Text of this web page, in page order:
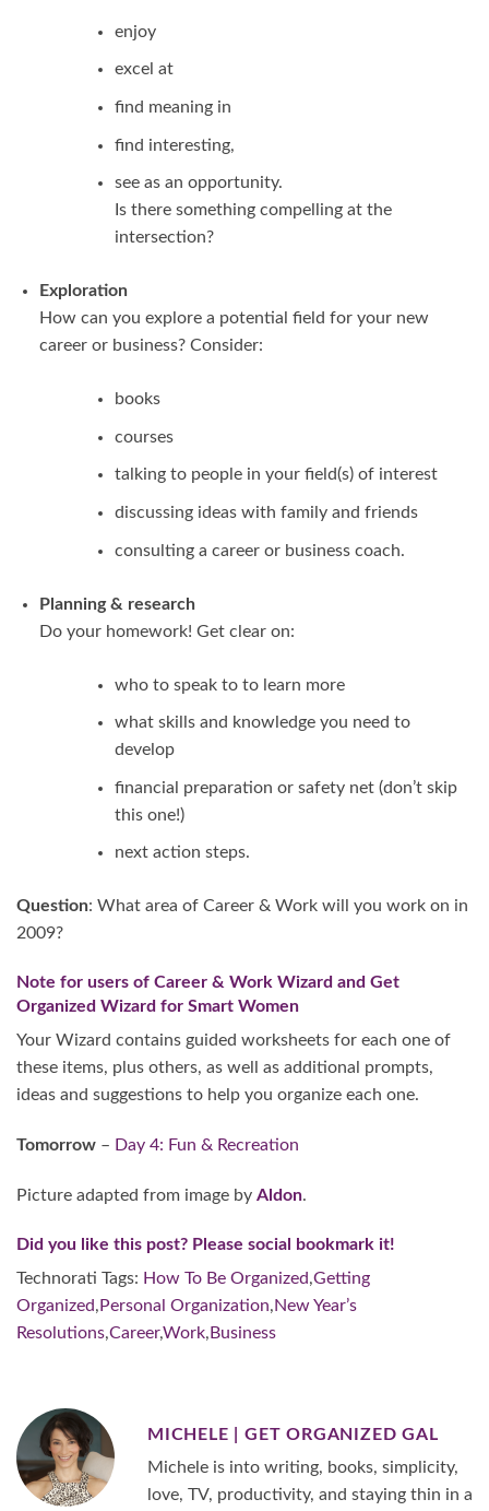
enjoy
excel at
find meaning in
find interesting,
see as an opportunity.
Is there something compelling at the
intersection?
Exploration
How can you explore a potential field for your new
career or business? Consider:
books
courses
talking to people in your field(s) of interest
discussing ideas with family and friends
consulting a career or business coach.
Planning & research
Do your homework! Get clear on:
who to speak to to learn more
what skills and knowledge you need to
develop
financial preparation or safety net (don’t skip
this one!)
next action steps.
Question: What area of Career & Work will you work on in
2009?
Note for users of Career & Work Wizard and Get
Organized Wizard for Smart Women
Your Wizard contains guided worksheets for each one of
these items, plus others, as well as additional prompts,
ideas and suggestions to help you organize each one.
Tomorrow – Day 4: Fun & Recreation
Picture adapted from image by Aldon.
Did you like this post? Please social bookmark it!
Technorati Tags: How To Be Organized,Getting
Organized,Personal Organization,New Year’s
Resolutions,Career,Work,Business
MICHELE | GET ORGANIZED GAL
Michele is into writing, books, simplicity,
love, TV, productivity, and staying thin in a